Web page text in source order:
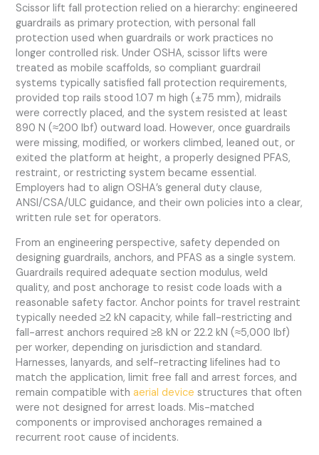
Scissor lift fall protection relied on a hierarchy: engineered
guardrails as primary protection, with personal fall
protection used when guardrails or work practices no
longer controlled risk. Under OSHA, scissor lifts were
treated as mobile scaffolds, so compliant guardrail
systems typically satisfied fall protection requirements,
provided top rails stood 1.07 m high (±75 mm), midrails
were correctly placed, and the system resisted at least
890 N (≈200 lbf) outward load. However, once guardrails
were missing, modified, or workers climbed, leaned out, or
exited the platform at height, a properly designed PFAS,
restraint, or restricting system became essential.
Employers had to align OSHA’s general duty clause,
ANSI/CSA/ULC guidance, and their own policies into a clear,
written rule set for operators.
From an engineering perspective, safety depended on
designing guardrails, anchors, and PFAS as a single system.
Guardrails required adequate section modulus, weld
quality, and post anchorage to resist code loads with a
reasonable safety factor. Anchor points for travel restraint
typically needed ≥2 kN capacity, while fall-restricting and
fall-arrest anchors required ≥8 kN or 22.2 kN (≈5,000 lbf)
per worker, depending on jurisdiction and standard.
Harnesses, lanyards, and self-retracting lifelines had to
match the application, limit free fall and arrest forces, and
remain compatible withaerial device structures that often
were not designed for arrest loads. Mis-matched
components or improvised anchorages remained a
recurrent root cause of incidents.